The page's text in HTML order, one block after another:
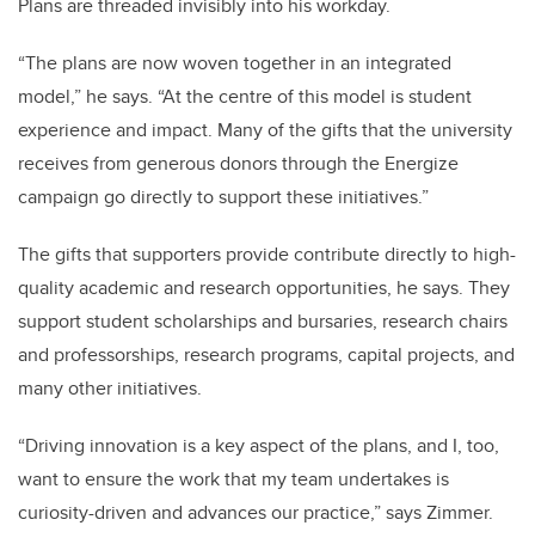
“The plans are now woven together in an integrated
model,” he says. “At the centre of this model is student
experience and impact. Many of the gifts that the university
receives from generous donors through the Energize
campaign go directly to support these initiatives.”
The gifts that supporters provide contribute directly to high-
quality academic and research opportunities, he says. They
support student scholarships and bursaries, research chairs
and professorships, research programs, capital projects, and
many other initiatives.
“Driving innovation is a key aspect of the plans, and I, too,
want to ensure the work that my team undertakes is
curiosity-driven and advances our practice,” says Zimmer.